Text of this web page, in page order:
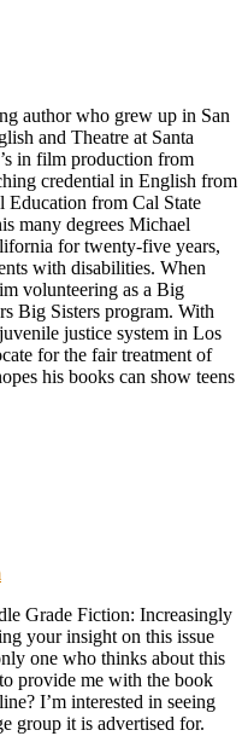
author who grew up in San
and Theatre at Santa
in film production from
credential in English from
Education from Cal State
many degrees Michael
for twenty-five years,
with disabilities. When
volunteering as a Big
Big Sisters program. With
justice system in Los
for the fair treatment of
his books can show teens
Grade Fiction: Increasingly
your insight on this issue
one who thinks about this
provide me with the book
I’m interested in seeing
group it is advertised for.